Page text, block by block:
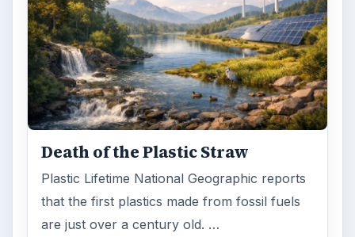
Death of the Plastic Straw
Plastic Lifetime National Geographic reports
that the first plastics made from fossil fuels
are just over a century old. …